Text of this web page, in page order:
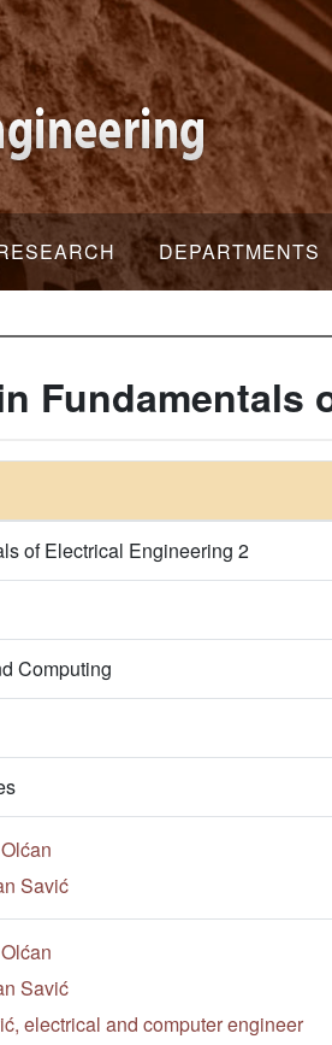
DEPARTMENTS
of Electrical Engineering 2
Computing
Savić
Savić
electrical and computer engineer